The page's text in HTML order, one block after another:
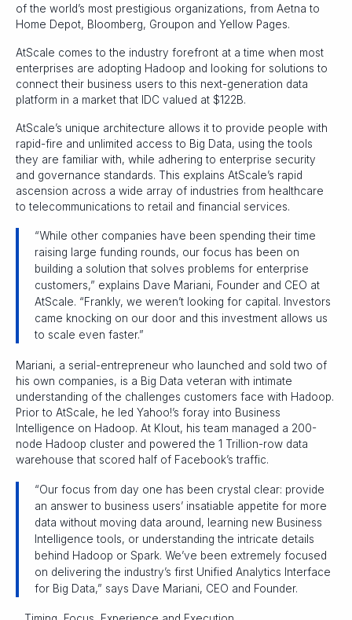
of the world’s most prestigious organizations, from Aetna to
Home Depot, Bloomberg, Groupon and Yellow Pages.
AtScale comes to the industry forefront at a time when most
enterprises are adopting Hadoop and looking for solutions to
connect their business users to this next-generation data
platform in a market that IDC valued at $122B.
AtScale’s unique architecture allows it to provide people with
rapid-fire and unlimited access to Big Data, using the tools
they are familiar with, while adhering to enterprise security
and governance standards. This explains AtScale’s rapid
ascension across a wide array of industries from healthcare
to telecommunications to retail and financial services.
“While other companies have been spending their time
raising large funding rounds, our focus has been on
building a solution that solves problems for enterprise
customers,” explains Dave Mariani, Founder and CEO at
AtScale. “Frankly, we weren’t looking for capital. Investors
came knocking on our door and this investment allows us
to scale even faster.”
Mariani, a serial-entrepreneur who launched and sold two of
his own companies, is a Big Data veteran with intimate
understanding of the challenges customers face with Hadoop.
Prior to AtScale, he led Yahoo!’s foray into Business
Intelligence on Hadoop. At Klout, his team managed a 200-
node Hadoop cluster and powered the 1 Trillion-row data
warehouse that scored half of Facebook’s traffic.
“Our focus from day one has been crystal clear: provide
an answer to business users’ insatiable appetite for more
data without moving data around, learning new Business
Intelligence tools, or understanding the intricate details
behind Hadoop or Spark. We’ve been extremely focused
on delivering the industry’s first Unified Analytics Interface
for Big Data,” says Dave Mariani, CEO and Founder.